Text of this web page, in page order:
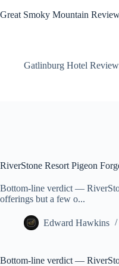
to
Great Smoky Mountain
Gatlinburg Hotel
RiverStone Resort Pigeon
Bottom-line verdict —
offerings but a few o...
Edward Hawkins
Bottom-line verdict —